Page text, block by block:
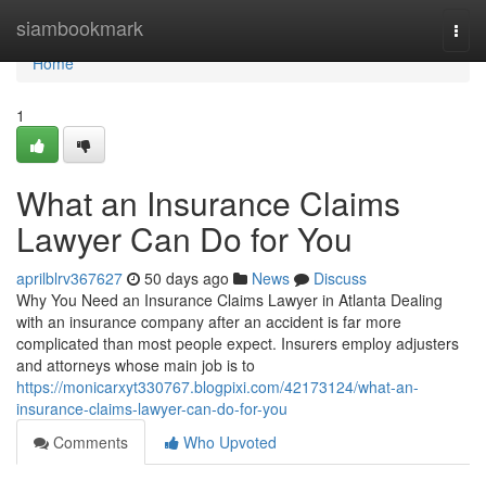
siambookmark
Home
Home
1
What an Insurance Claims
Lawyer Can Do for You
aprilblrv367627 50 days ago News
Discuss
Why You Need an Insurance Claims Lawyer in Atlanta Dealing
with an insurance company after an accident is far more
complicated than most people expect. Insurers employ adjusters
and attorneys whose main job is to
https://monicarxyt330767.blogpixi.com/42173124/what-an-
insurance-claims-lawyer-can-do-for-you
Comments
Who Upvoted